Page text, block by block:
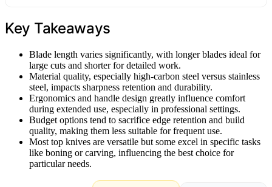
Key Takeaways
Blade length varies significantly, with longer blades ideal for
large cuts and shorter for detailed work.
Material quality, especially high-carbon steel versus stainless
steel, impacts sharpness retention and durability.
Ergonomics and handle design greatly influence comfort
during extended use, especially in professional settings.
Budget options tend to sacrifice edge retention and build
quality, making them less suitable for frequent use.
Most top knives are versatile but some excel in specific tasks
like boning or carving, influencing the best choice for
particular needs.